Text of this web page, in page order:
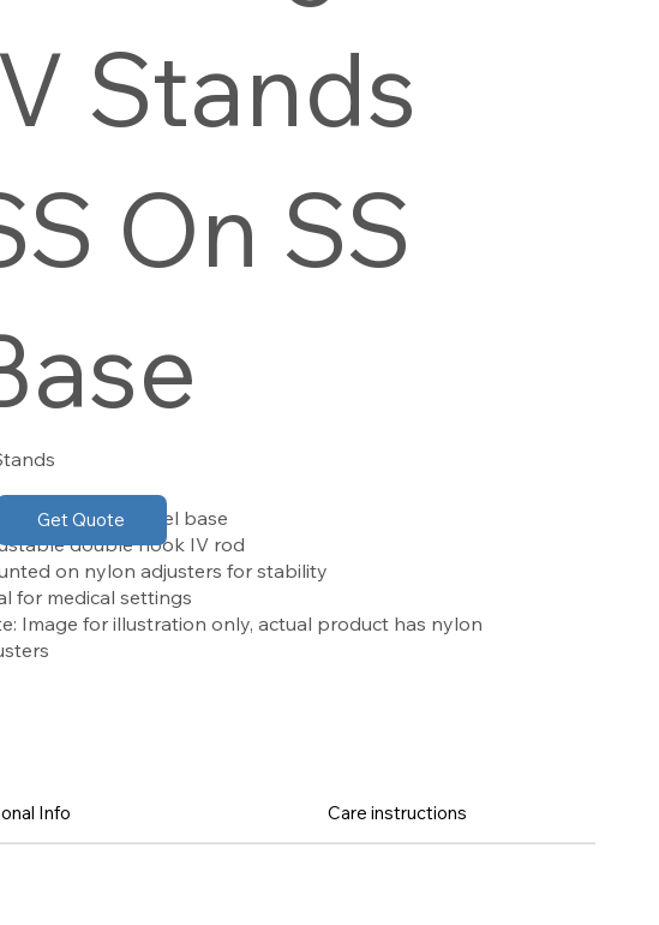
Info Care instructions
Stands
On SS
6-pronged steel base
double hook IV rod
on nylon adjusters for stability
for medical settings
Image for illustration only, actual product has nylon
Get Quote